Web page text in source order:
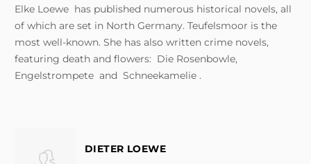
Elke Loewe has published numerous historical novels, all
of which are set in North Germany. Teufelsmoor is the
most well-known. She has also written crime novels,
featuring death and flowers: Die Rosenbowle,
Engelstrompete and Schneekamelie .
DIETER LOEWE